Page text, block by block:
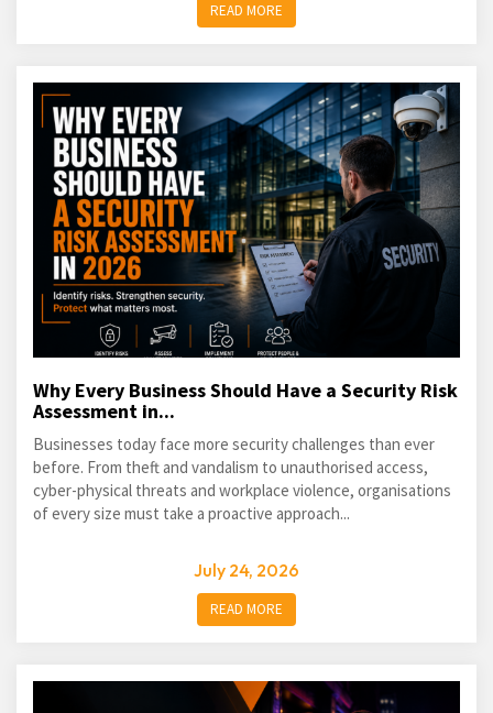
READ MORE
Why Every Business Should Have a Security Risk
Assessment in...
Businesses today face more security challenges than ever
before. From theft and vandalism to unauthorised access,
cyber-physical threats and workplace violence, organisations
of every size must take a proactive approach...
July 24, 2026
READ MORE